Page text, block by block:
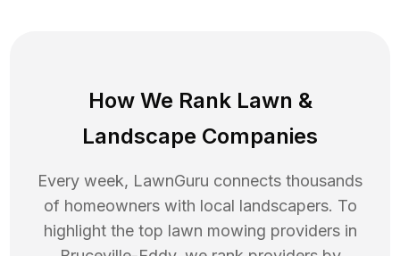
How We Rank Lawn &
Landscape Companies
Every week, LawnGuru connects thousands
of homeowners with local landscapers. To
highlight the top lawn mowing providers in